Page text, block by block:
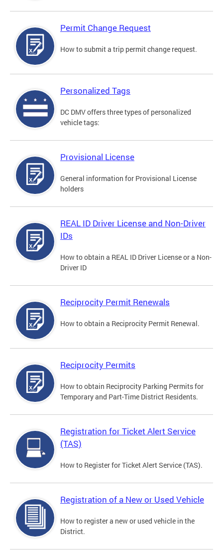
Permit Change Request
How to submit a trip permit change request.
Personalized Tags
DC DMV offers three types of personalized
vehicle tags:
Provisional License
General information for Provisional License
holders
REAL ID Driver License and Non-Driver
IDs
How to obtain a REAL ID Driver License or a Non-
Driver ID
Reciprocity Permit Renewals
How to obtain a Reciprocity Permit Renewal.
Reciprocity Permits
How to obtain Reciprocity Parking Permits for
Temporary and Part-Time District Residents.
Registration for Ticket Alert Service
(TAS)
How to Register for Ticket Alert Service (TAS).
Registration of a New or Used Vehicle
How to register a new or used vehicle in the
District.